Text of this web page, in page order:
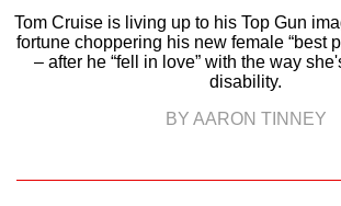
Tom Cruise is living up to his Top Gun
fortune choppering his new female “best
– after he “fell in love” with the way
disability.
BY AARON TINNEY